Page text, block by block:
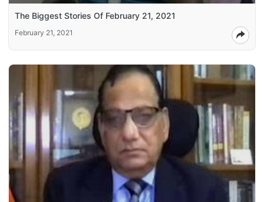
The Biggest Stories Of February 21, 2021
February 21, 2021